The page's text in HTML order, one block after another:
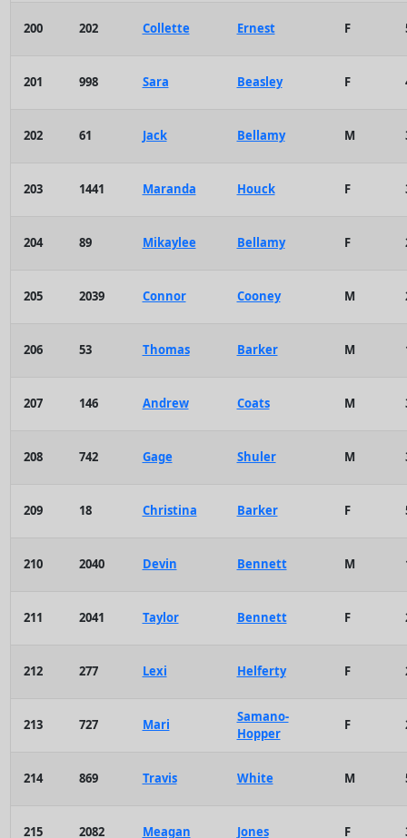
200 202 Collette Ernest F
201 998 Sara Beasley F
202 61 Jack Bellamy M
203 1441 Maranda Houck F
204 89 Mikaylee Bellamy F
205 2039 Connor Cooney M
206 53 Thomas Barker M
207 146 Andrew Coats M
208 742 Gage Shuler M
209 18 Christina Barker F
210 2040 Devin Bennett M
211 2041 Taylor Bennett F
212 277 Lexi Helferty F
213 727 Mari
Samano-
Hopper
F
214 869 Travis White M
215 2082 Meagan Jones F